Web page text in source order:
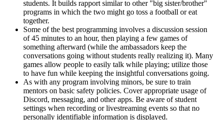
students. It builds rapport similar to other "big sister/brother"
programs in which the two might go toss a football or eat
together.
Some of the best programming involves a discussion session
of 45 minutes to an hour, then playing a few games of
something afterward (while the ambassadors keep the
conversations going without students really realizing it). Many
games allow people to easily talk while playing; utilize those
to have fun while keeping the insightful conversations going.
As with any program involving minors, be sure to train
mentors on basic safety policies. Cover appropriate usage of
Discord, messaging, and other apps. Be aware of student
settings when recording or livestreaming events so that no
personally identifiable information is displayed.